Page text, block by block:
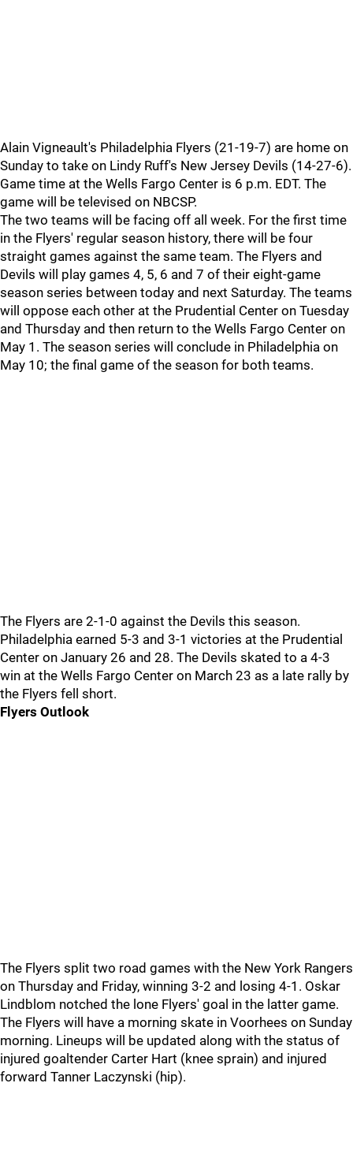
Alain Vigneault's Philadelphia Flyers (21-19-7) are home on
Sunday to take on Lindy Ruff's New Jersey Devils (14-27-6).
Game time at the Wells Fargo Center is 6 p.m. EDT. The
game will be televised on NBCSP.
The two teams will be facing off all week. For the first time
in the Flyers' regular season history, there will be four
straight games against the same team. The Flyers and
Devils will play games 4, 5, 6 and 7 of their eight-game
season series between today and next Saturday. The teams
will oppose each other at the Prudential Center on Tuesday
and Thursday and then return to the Wells Fargo Center on
May 1. The season series will conclude in Philadelphia on
May 10; the final game of the season for both teams.
The Flyers are 2-1-0 against the Devils this season.
Philadelphia earned 5-3 and 3-1 victories at the Prudential
Center on January 26 and 28. The Devils skated to a 4-3
win at the Wells Fargo Center on March 23 as a late rally by
the Flyers fell short.
Flyers Outlook
The Flyers split two road games with the New York Rangers
on Thursday and Friday, winning 3-2 and losing 4-1. Oskar
Lindblom notched the lone Flyers' goal in the latter game.
The Flyers will have a morning skate in Voorhees on Sunday
morning. Lineups will be updated along with the status of
injured goaltender Carter Hart (knee sprain) and injured
forward Tanner Laczynski (hip).